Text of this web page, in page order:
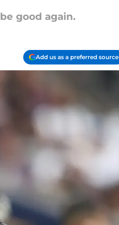
good again.
Add us as a preferred source